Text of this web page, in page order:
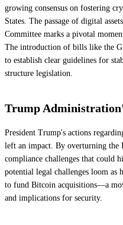
growing consensus on fostering
States. The passage of digital
Committee marks a pivotal
The introduction of bills like the
to establish clear guidelines for
structure legislation.
Trump
President Trump's actions
left an impact. By overturning the
compliance challenges that could
potential legal challenges loom as
to fund Bitcoin acquisitions—a
and implications for security.